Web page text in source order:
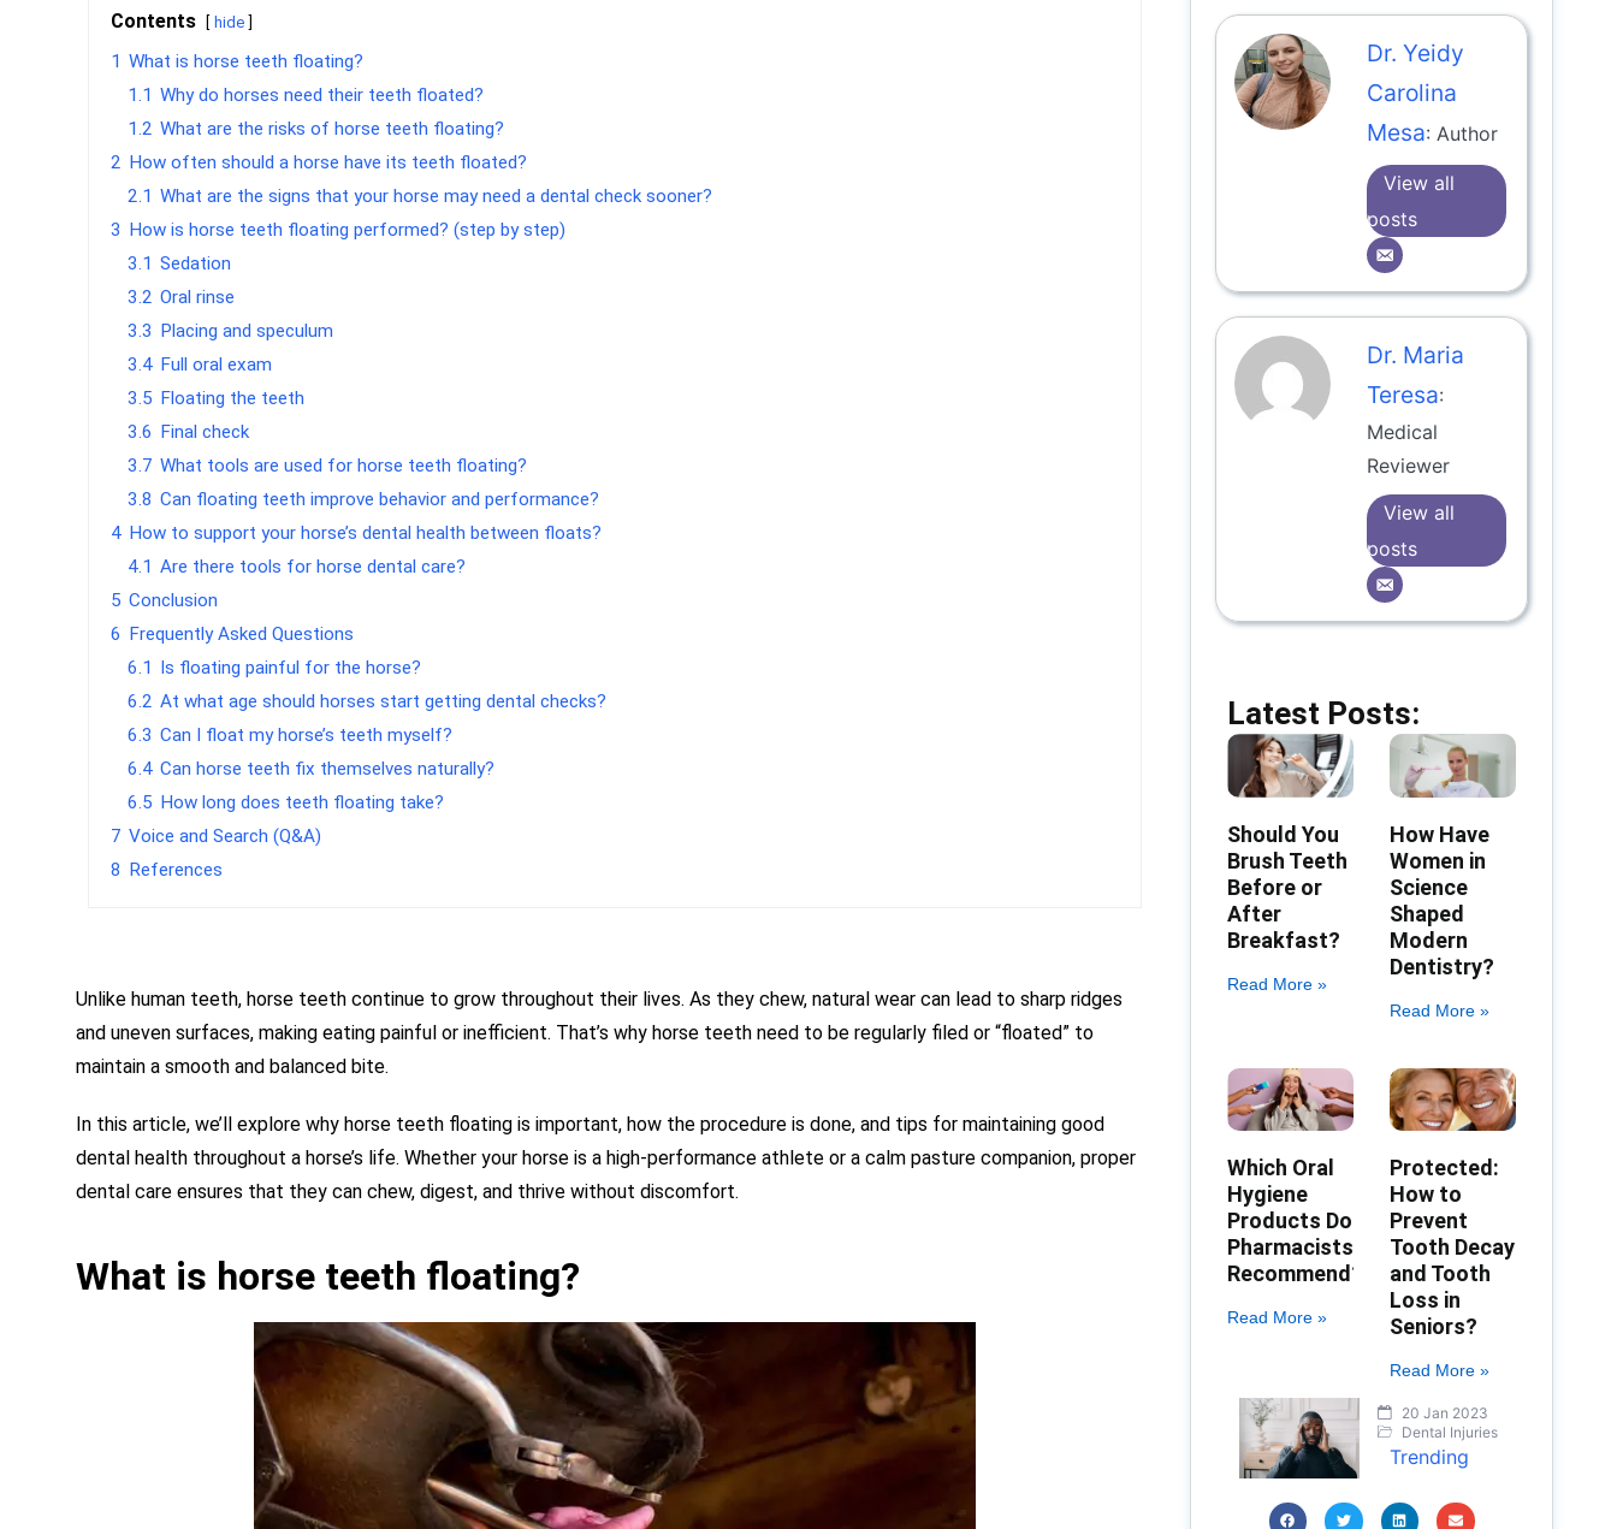
Contents hide
1 What is horse teeth floating?
1.1 Why do horses need their teeth floated?
1.2 What are the risks of horse teeth floating?
2 How often should a horse have its teeth floated?
2.1 What are the signs that your horse may need a dental check sooner?
3 How is horse teeth floating performed? (step by step)
3.1 Sedation
3.2 Oral rinse
3.3 Placing and speculum
3.4 Full oral exam
3.5 Floating the teeth
3.6 Final check
3.7 What tools are used for horse teeth floating?
3.8 Can floating teeth improve behavior and performance?
4 How to support your horse’s dental health between floats?
4.1 Are there tools for horse dental care?
5 Conclusion
6 Frequently Asked Questions
6.1 Is floating painful for the horse?
6.2 At what age should horses start getting dental checks?
6.3 Can I float my horse’s teeth myself?
6.4 Can horse teeth fix themselves naturally?
6.5 How long does teeth floating take?
7 Voice and Search (Q&A)
8 References
Unlike human teeth, horse teeth continue to grow throughout their lives. As they chew, natural wear can lead to sharp ridges
and uneven surfaces, making eating painful or inefficient. That’s why horse teeth need to be regularly filed or “floated” to
maintain a smooth and balanced bite.
In this article, we’ll explore why horse teeth floating is important, how the procedure is done, and tips for maintaining good
dental health throughout a horse’s life. Whether your horse is a high-performance athlete or a calm pasture companion, proper
dental care ensures that they can chew, digest, and thrive without discomfort.
What is horse teeth floating?
Dr. Yeidy
Carolina
Mesa: Author
View all
posts
Dr. Maria
Teresa:
Medical
Reviewer
View all
posts
Latest Posts:
Should You
Brush Teeth
Before or
After
Breakfast?
Read More »
How Have
Women in
Science
Shaped
Modern
Dentistry?
Read More »
Which Oral
Hygiene
Products Do
Pharmacists
Recommend?
Read More »
Protected:
How to
Prevent
Tooth Decay
and Tooth
Loss in
Seniors?
Read More »
20 Jan 2023
Dental Injuries
Trending